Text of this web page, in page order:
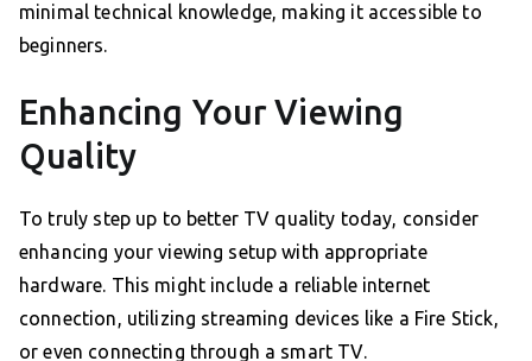
minimal technical knowledge, making it accessible to
beginners.
Enhancing Your Viewing
Quality
To truly step up to better TV quality today, consider
enhancing your viewing setup with appropriate
hardware. This might include a reliable internet
connection, utilizing streaming devices like a Fire Stick,
or even connecting through a smart TV.